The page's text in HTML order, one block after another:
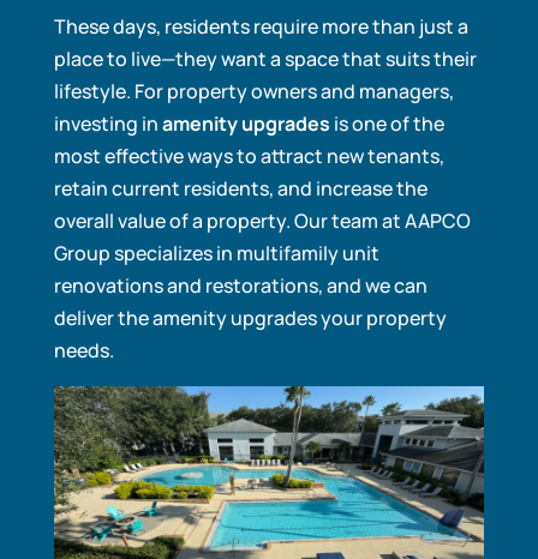
These days, residents require more than just a
place to live—they want a space that suits their
lifestyle. For property owners and managers,
investing inamenity upgrades is one of the
most effective ways to attract new tenants,
retain current residents, and increase the
overall value of a property. Our team at AAPCO
Group specializes in multifamily unit
renovations and restorations, and we can
deliver the amenity upgrades your property
needs.